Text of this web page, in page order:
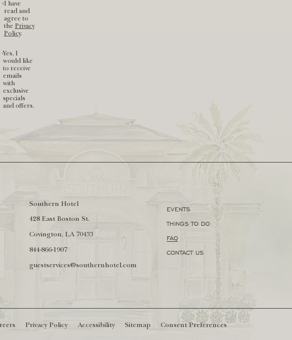
I have
read and
agree to
the Privacy
Policy
(opens in new window)
.
Yes, I
would like
to receive
emails
with
exclusive
specials
and offers.
Southern Hotel
428 East Boston St.
Covington, LA 70433
844-866-1907
guestservices@southernhotel.com
EVENTS
THINGS TO DO
FAQ
CONTACT US
window)
Privacy Policy Accessibility Sitemap Consent Preferences